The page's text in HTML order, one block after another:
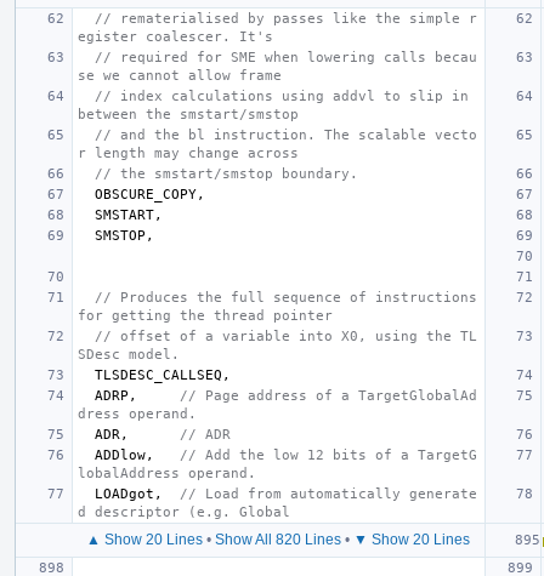
// rematerialised by passes like the simple r
egister coalescer. It's
// required for SME when lowering calls becau
se we cannot allow frame
// index calculations using addvl to slip in
between the smstart/smstop
// and the bl instruction. The scalable vecto
r length may change across
// the smstart/smstop boundary.
OBSCURE_COPY,
SMSTART,
SMSTOP ,
// Produces the full sequence of instructions
for getting the thread pointer
// offset of a variable into X0, using the TL
SDesc model.
TLSDESC_CALLSEQ ,
ADRP ,
// Page address of a TargetGlobalAd
dress operand.
ADR ,
// ADR
ADDlow,
// Add the low 12 bits of a TargetG
lobalAddress operand.
LOADgot ,
// Load from automatically generate
d descriptor (e.g. Global
▲ Show 20 Lines • Show All 820 Lines • ▼ Show 20 Lines